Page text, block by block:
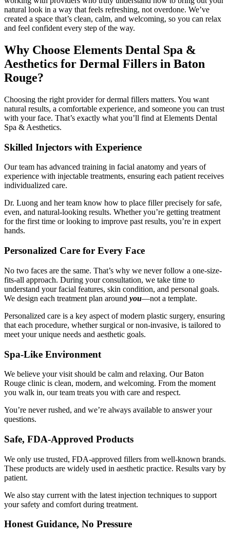
natural look in a way that feels refreshing, not overdone. We’ve
created a space that’s clean, calm, and welcoming, so you can relax
and feel confident every step of the way.
Why Choose Elements Dental Spa &
Aesthetics for Dermal Fillers in Baton
Rouge?
Choosing the right provider for dermal fillers matters. You want
natural results, a comfortable experience, and someone you can trust
with your face. That’s exactly what you’ll find at Elements Dental
Spa & Aesthetics.
Skilled Injectors with Experience
Our team has advanced training in facial anatomy and years of
experience with injectable treatments, ensuring each patient receives
individualized care.
Dr. Luong and her team know how to place filler precisely for safe,
even, and natural-looking results. Whether you’re getting treatment
for the first time or looking to improve past results, you’re in expert
hands.
Personalized Care for Every Face
No two faces are the same. That’s why we never follow a one-size-
fits-all approach. During your consultation, we take time to
understand your facial features, skin condition, and personal goals.
We design each treatment plan around you—not a template.
Personalized care is a key aspect of modern plastic surgery, ensuring
that each procedure, whether surgical or non-invasive, is tailored to
meet your unique needs and aesthetic goals.
Spa-Like Environment
We believe your visit should be calm and relaxing. Our Baton
Rouge clinic is clean, modern, and welcoming. From the moment
you walk in, our team treats you with care and respect.
You’re never rushed, and we’re always available to answer your
questions.
Safe, FDA-Approved Products
We only use trusted, FDA-approved fillers from well-known brands.
These products are widely used in aesthetic practice. Results vary by
patient.
We also stay current with the latest injection techniques to support
your safety and comfort during treatment.
Honest Guidance, No Pressure